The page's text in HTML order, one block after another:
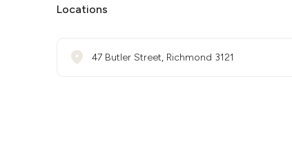
Locations
47 Butler Street, Richmond 3121